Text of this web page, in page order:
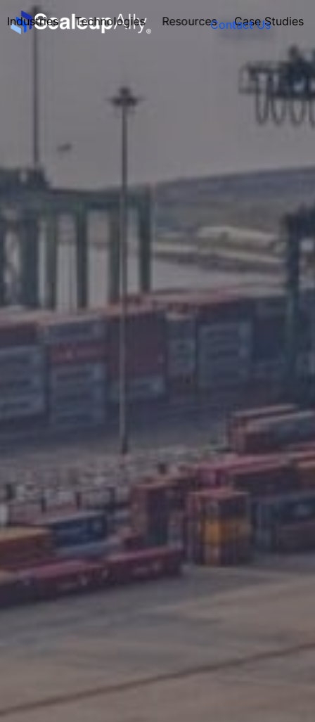
Industries
Take the Quiz
Technologies Resources Case Studies
Contact Us